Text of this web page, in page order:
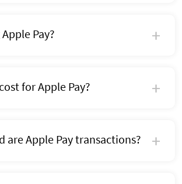
Pay?
for Apple Pay?
are Apple Pay transactions?